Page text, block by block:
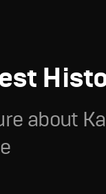
about